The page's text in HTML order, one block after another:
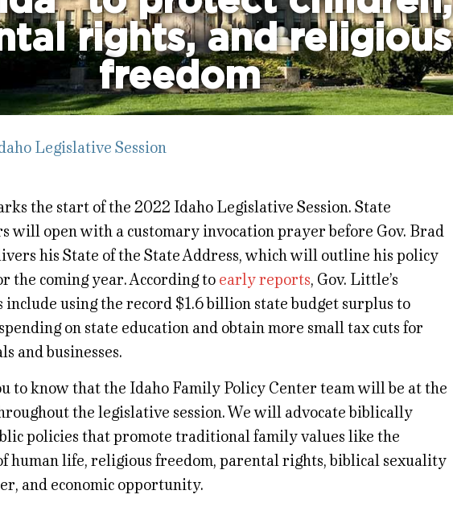
rights, and religious
freedom
Legislative Session
the start of the 2022 Idaho Legislative Session. State
will open with a customary invocation prayer before Gov. Brad
his State of the State Address, which will outline his policy
the coming year. According to early reports, Gov. Little’s
using the record $1.6 billion state budget surplus to
on state education and obtain more small tax cuts for
and businesses.
to know that the Idaho Family Policy Center team will be at the
the legislative session. We will advocate biblically
policies that promote traditional family values like the
human life, religious freedom, parental rights, biblical sexuality
and economic opportunity.